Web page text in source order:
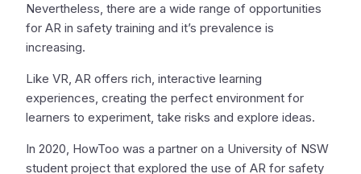
Nevertheless, there are a wide range of opportunities
for AR in safety training and it’s prevalence is
increasing.
Like VR, AR offers rich, interactive learning
experiences, creating the perfect environment for
learners to experiment, take risks and explore ideas.
In 2020, HowToo was a partner on a University of NSW
student project that explored the use of AR for safety